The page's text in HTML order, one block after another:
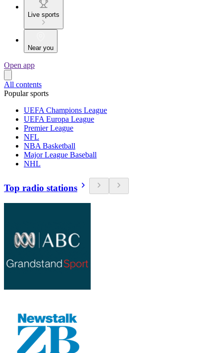
Live sports
Near you
Open app
All contents
Popular sports
UEFA Champions League
UEFA Europa League
Premier League
NFL
NBA Basketball
Major League Baseball
NHL
Top radio stations